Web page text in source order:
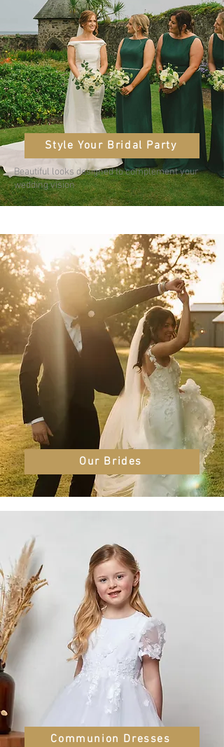
Style Your Bridal Party
Beautiful looks designed to complement your
wedding vision
Our Brides
Communion Dresses